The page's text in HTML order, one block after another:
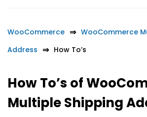
WooCommerce
WooCommerce
Address
How To’s
How To’s of
Multiple Shipping